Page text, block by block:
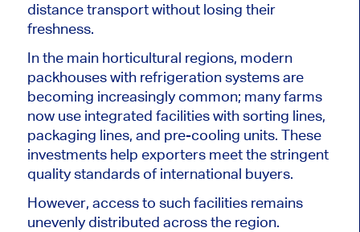
distance transport without losing their
freshness.
In the main horticultural regions, modern
packhouses with refrigeration systems are
becoming increasingly common; many farms
now use integrated facilities with sorting lines,
packaging lines, and pre-cooling units. These
investments help exporters meet the stringent
quality standards of international buyers.
However, access to such facilities remains
unevenly distributed across the region.